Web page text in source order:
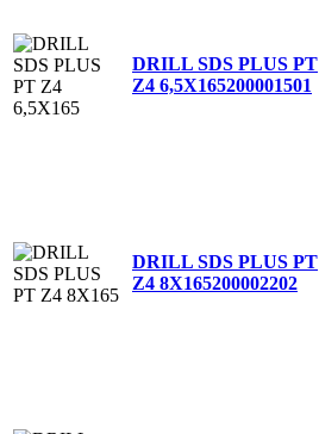
DRILL SDS PLUS PT
Z4 6,5X165200001501
DRILL SDS PLUS PT
Z4 8X165200002202